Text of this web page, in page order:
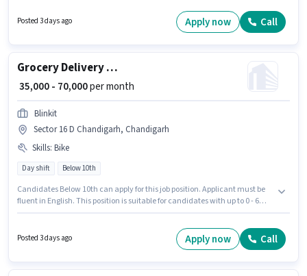
Candidates Below 10th are ideal for this role.
Posted 3 days ago Apply now Call
Grocery Delivery Boy
₹ 35,000 - 70,000per month
Blinkit
Sector 16 D Chandigarh, Chandigarh
Skills: Bike
Day shift Below 10th
Candidates Below 10th can apply for this job position. Applicant must be
fluent in English. This position is suitable for candidates with up to 0 - 6
Shift and a 6 days working week. This position comes with a Fixed pay
Posted 3 days ago Apply now Call